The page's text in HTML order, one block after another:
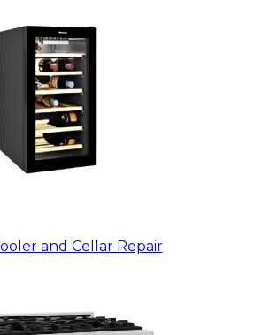
and Cellar Repair